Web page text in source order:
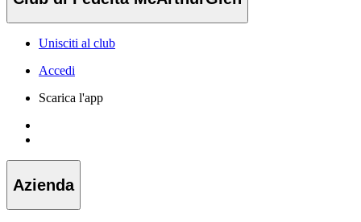
Unisciti al club
Accedi
Scarica l'app
Azienda